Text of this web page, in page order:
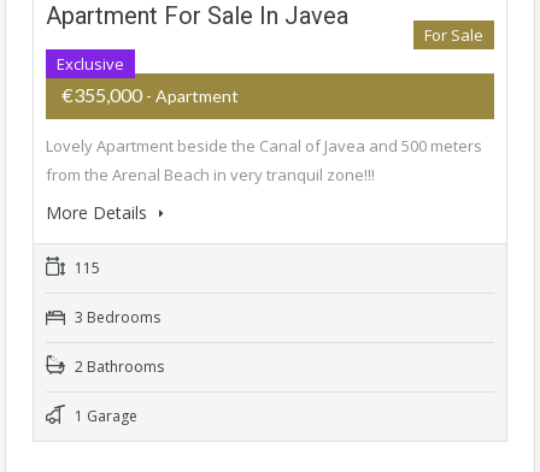
Apartment For Sale In Javea
Exclusive
For Sale
€355,000 - Apartment
Lovely Apartment beside the Canal of Javea and 500 meters
from the Arenal Beach in very tranquil zone!!!
More Details
115
3 Bedrooms
2 Bathrooms
1 Garage